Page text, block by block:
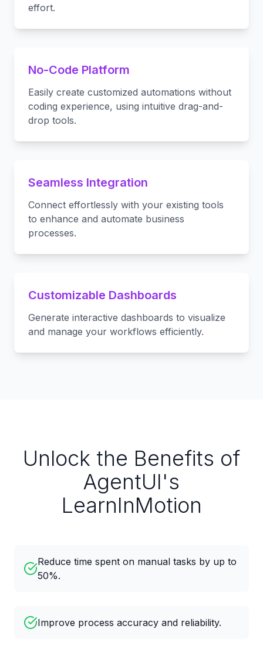
effort.
No-Code Platform
Easily create customized automations without
coding experience, using intuitive drag-and-
drop tools.
Seamless Integration
Connect effortlessly with your existing tools
to enhance and automate business
processes.
Customizable Dashboards
Generate interactive dashboards to visualize
and manage your workflows efficiently.
Unlock the Benefits of
AgentUI's
LearnInMotion
Reduce time spent on manual tasks by up to
50%.
Improve process accuracy and reliability.